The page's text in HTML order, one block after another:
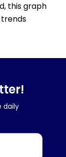
this graph
daily